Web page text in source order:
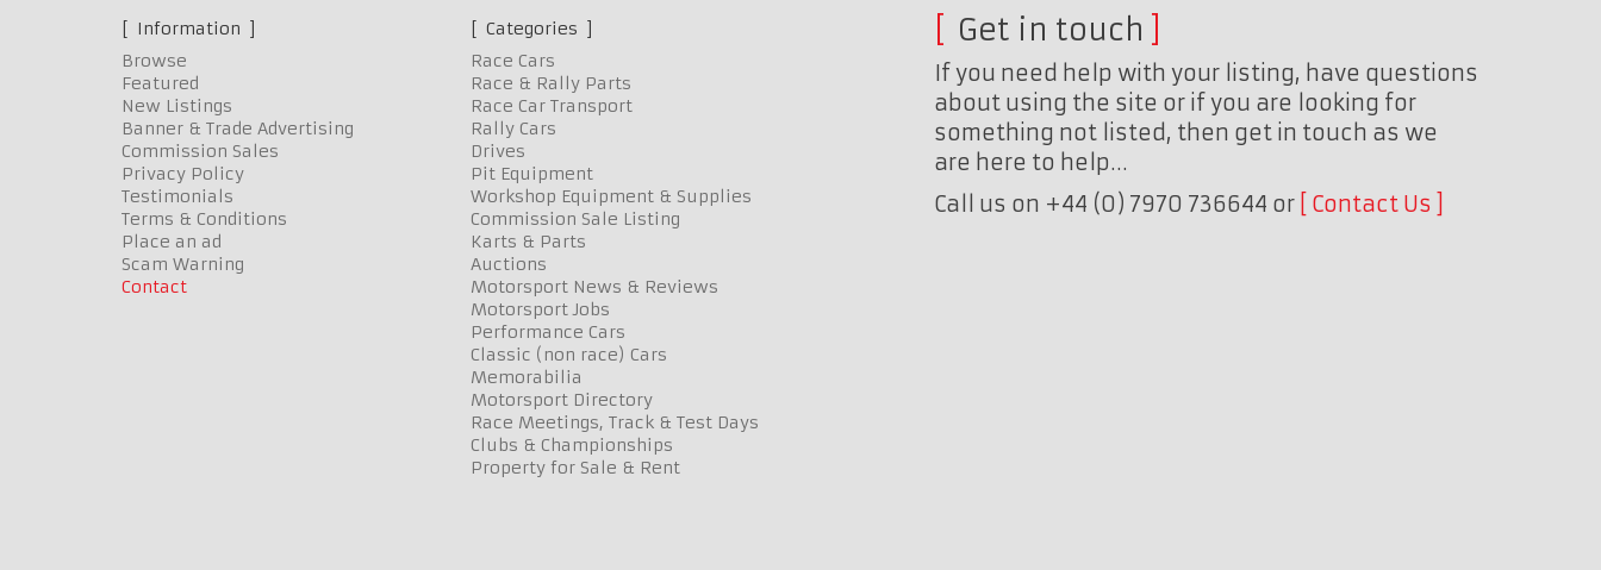
Information
Browse
Featured
New Listings
Banner & Trade Advertising
Commission Sales
Privacy Policy
Testimonials
Terms & Conditions
Place an ad
Scam Warning
Contact
Categories
Race Cars
Race & Rally Parts
Race Car Transport
Rally Cars
Drives
Pit Equipment
Workshop Equipment & Supplies
Commission Sale Listing
Karts & Parts
Auctions
Motorsport News & Reviews
Motorsport Jobs
Performance Cars
Classic (non race) Cars
Memorabilia
Motorsport Directory
Race Meetings, Track & Test Days
Clubs & Championships
Property for Sale & Rent
Get in touch
If you need help with your listing, have questions
about using the site or if you are looking for
something not listed, then get in touch as we
are here to help…
Call us on +44 (0) 7970 736644 or
Contact Us